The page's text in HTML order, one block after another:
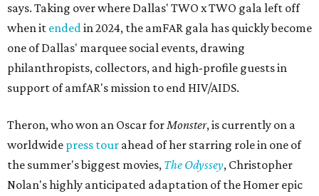
says. Taking over where Dallas' TWO x TWO gala left off
when it endedin 2024, the amFAR gala has quickly become
one of Dallas' marquee social events, drawing
philanthropists, collectors, and high-profile guests in
support of amfAR's mission to end HIV/AIDS.
Theron, who won an Oscar forMonster, is currently on a
worldwide press tour ahead of her starring role in one of
the summer's biggest movies, The Odyssey, Christopher
Nolan's highly anticipated adaptation of the Homer epic